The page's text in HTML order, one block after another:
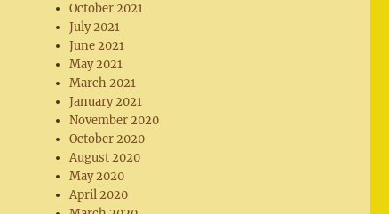
October 2021
July 2021
June 2021
May 2021
March 2021
January 2021
November 2020
October 2020
August 2020
May 2020
April 2020